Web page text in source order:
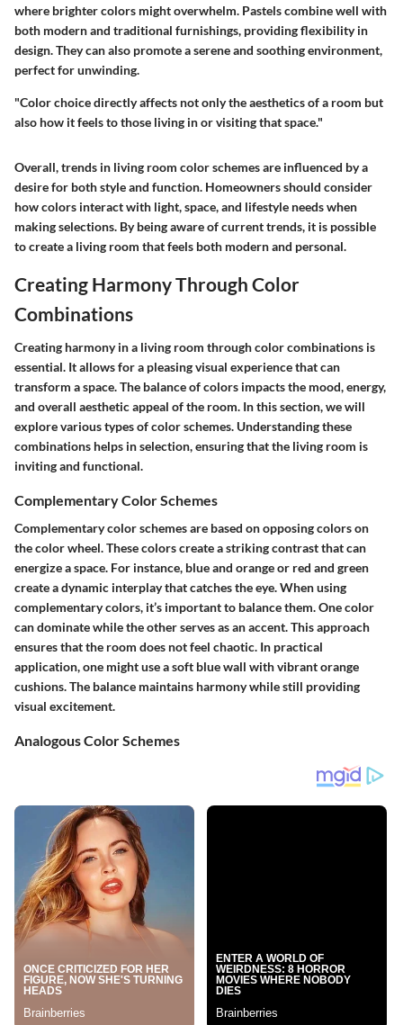
where brighter colors might overwhelm. Pastels combine well with
both modern and traditional furnishings, providing flexibility in
design. They can also promote a serene and soothing environment,
perfect for unwinding.
"Color choice directly affects not only the aesthetics of a room but
also how it feels to those living in or visiting that space."
Overall, trends in living room color schemes are influenced by a
desire for both style and function. Homeowners should consider
how colors interact with light, space, and lifestyle needs when
making selections. By being aware of current trends, it is possible
to create a living room that feels both modern and personal.
Creating Harmony Through Color
Combinations
Creating harmony in a living room through color combinations is
essential. It allows for a pleasing visual experience that can
transform a space. The balance of colors impacts the mood, energy,
and overall aesthetic appeal of the room. In this section, we will
explore various types of color schemes. Understanding these
combinations helps in selection, ensuring that the living room is
inviting and functional.
Complementary Color Schemes
Complementary color schemes are based on opposing colors on
the color wheel. These colors create a striking contrast that can
energize a space. For instance, blue and orange or red and green
create a dynamic interplay that catches the eye. When using
complementary colors, it’s important to balance them. One color
can dominate while the other serves as an accent. This approach
ensures that the room does not feel chaotic. In practical
application, one might use a soft blue wall with vibrant orange
cushions. The balance maintains harmony while still providing
visual excitement.
Analogous Color Schemes